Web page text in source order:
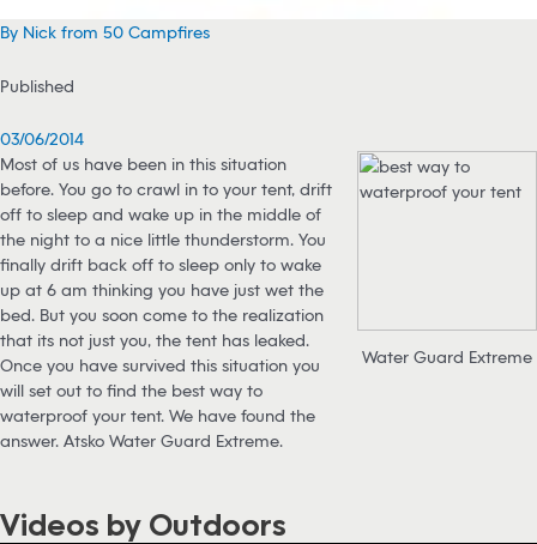
By Nick from 50 Campfires
Published
03/06/2014
Water Guard Extreme
Most of us have been in this situation
before. You go to crawl in to your tent, drift
off to sleep and wake up in the middle of
the night to a nice little thunderstorm. You
finally drift back off to sleep only to wake
up at 6 am thinking you have just wet the
bed. But you soon come to the realization
that its not just you, the tent has leaked.
Once you have survived this situation you
will set out to find the best way to
waterproof your tent. We have found the
answer. Atsko Water Guard Extreme.
Videos by Outdoors